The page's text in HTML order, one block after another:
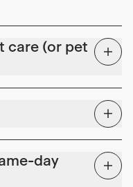
care (or pet
weeks to months
extended wait
ER care.
acute or non-life
day